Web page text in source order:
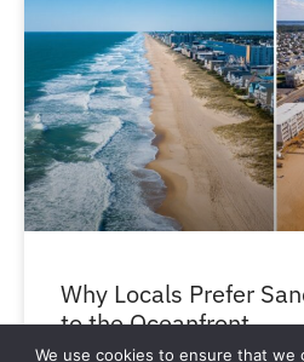
Why Locals Prefer
to the Oceanfront
We use cookies to ensure that